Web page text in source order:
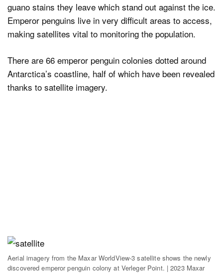
guano stains they leave which stand out against the ice.
Emperor penguins live in very difficult areas to access,
making satellites vital to monitoring the population.
There are 66 emperor penguin colonies dotted around
Antarctica’s coastline, half of which have been revealed
thanks to satellite imagery.
Aerial imagery from the Maxar WorldView-3 satellite shows the newly
discovered emperor penguin colony at Verleger Point. | 2023 Maxar